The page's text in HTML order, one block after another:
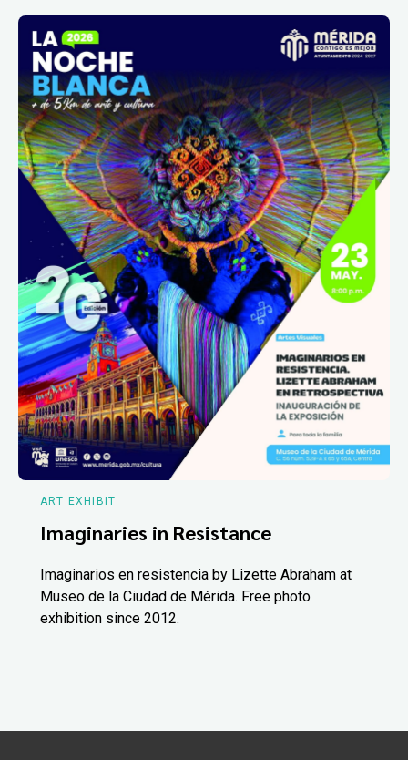
ART EXHIBIT
Imaginaries in Resistance
Imaginarios en resistencia by Lizette Abraham at
Museo de la Ciudad de Mérida. Free photo
exhibition since 2012.